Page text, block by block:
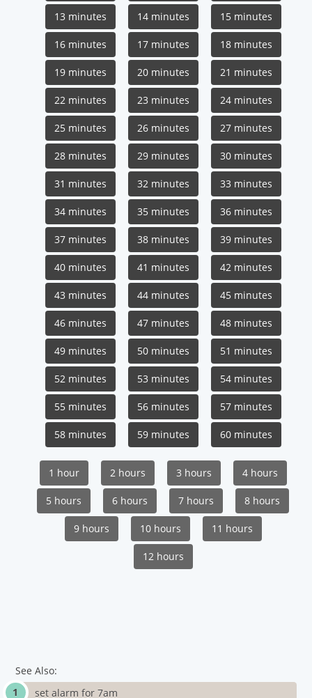
13 minutes 14 minutes 15 minutes
16 minutes 17 minutes 18 minutes
19 minutes 20 minutes 21 minutes
22 minutes 23 minutes 24 minutes
25 minutes 26 minutes 27 minutes
28 minutes 29 minutes 30 minutes
31 minutes 32 minutes 33 minutes
34 minutes 35 minutes 36 minutes
37 minutes 38 minutes 39 minutes
40 minutes 41 minutes 42 minutes
43 minutes 44 minutes 45 minutes
46 minutes 47 minutes 48 minutes
49 minutes 50 minutes 51 minutes
52 minutes 53 minutes 54 minutes
55 minutes 56 minutes 57 minutes
58 minutes 59 minutes 60 minutes
1 hour 2 hours 3 hours 4 hours
5 hours 6 hours 7 hours 8 hours
9 hours 10 hours 11 hours
12 hours
See Also:
set alarm for 7am